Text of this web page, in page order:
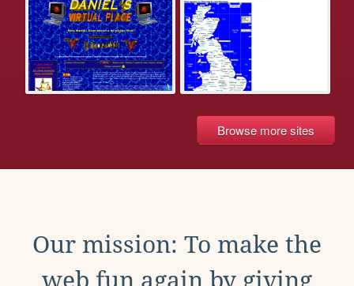
Browse more sites
Our mission: To make the
web fun again by giving